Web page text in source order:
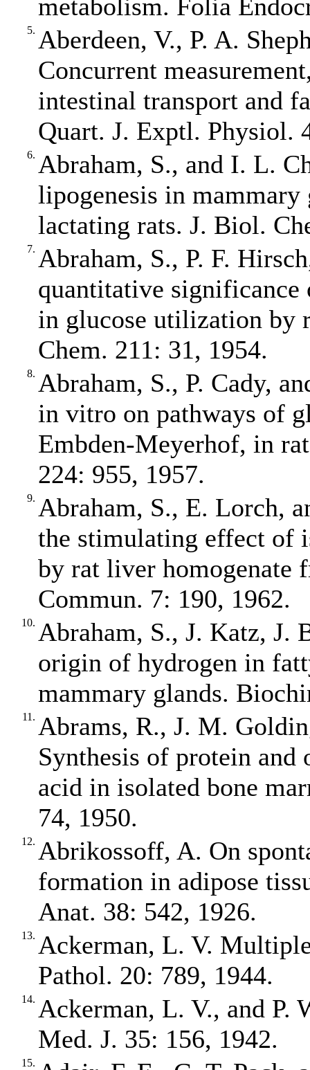
metabolism. Folia
5. Aberdeen, V., P. A.
Concurrent
intestinal transport and
Quart. J. Exptl. Physiol.
6. Abraham, S., and I. L.
lipogenesis in mammary
lactating rats. J. Biol.
7. Abraham, S., P. F.
quantitative
in glucose utilization by
Chem. 211: 31, 1954.
8. Abraham, S., P. Cady,
in vitro on pathways of
Embden‐Meyerhof, in
224: 955, 1957.
9. Abraham, S., E. Lorch,
the stimulating effect of
by rat liver homogenate
Commun. 7: 190, 1962.
10. Abraham, S., J. Katz, J.
origin of hydrogen in
mammary glands.
11. Abrams, R., J. M.
Synthesis of protein and
acid in isolated bone
74, 1950.
12. Abrikossoff, A. On
formation in adipose
Anat. 38: 542, 1926.
13. Ackerman, L. V.
Pathol. 20: 789, 1944.
14. Ackerman, L. V., and P.
Med. J. 35: 156, 1942.
15.